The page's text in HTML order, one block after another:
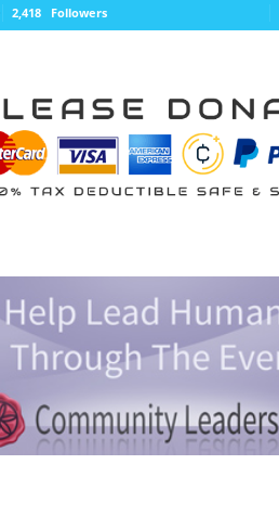
2,418 Followers